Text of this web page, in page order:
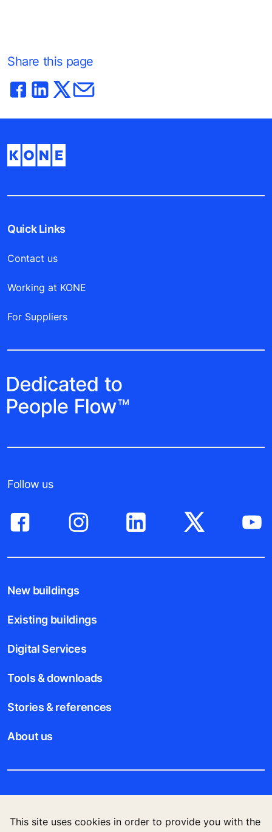
Share this page
This site uses cookies in order to provide you with the
Quick Links
Contact us
Working at KONE
For Suppliers
Follow us
New buildings
Existing buildings
Digital Services
Tools & downloads
Stories & references
About us